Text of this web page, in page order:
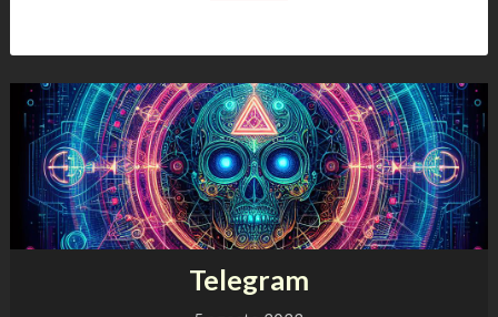
Telegram